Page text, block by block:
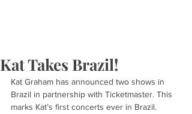
Kat Takes Brazil!
Kat Graham has announced two shows in
Brazil in partnership with Ticketmaster. This
marks Kat’s first concerts ever in Brazil.